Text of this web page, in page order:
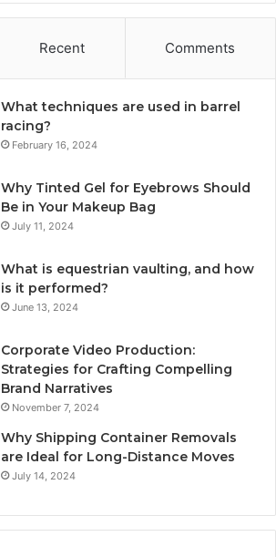
Recent Comments
What techniques are used in barrel
racing?
February 16, 2024
Why Tinted Gel for Eyebrows Should
Be in Your Makeup Bag
July 11, 2024
What is equestrian vaulting, and how
is it performed?
June 13, 2024
Corporate Video Production:
Strategies for Crafting Compelling
Brand Narratives
November 7, 2024
Why Shipping Container Removals
are Ideal for Long-Distance Moves
July 14, 2024